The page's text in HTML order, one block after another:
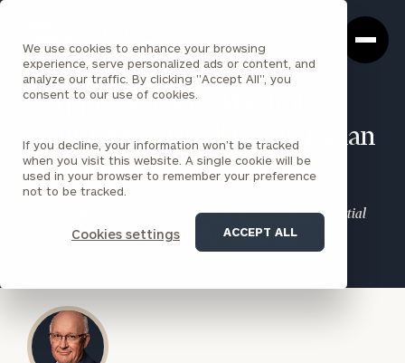
We use cookies to enhance your browsing
experience, serve personalized ads or content, and
analyze our traffic. By clicking "Accept All", you
consent to our use of cookies.
If you decline, your information won’t be tracked
when you visit this website. A single cookie will be
used in your browser to remember your preference
not to be tracked.
Cookies settings ACCEPT ALL
Box
Homepage
3 Approaches to Maximize
Your ExxonMobil Pension Plan
Benefit
Making the big decision between lump sum, annuity, or partial
lump sum? Let the experts at Cerity Partners help.